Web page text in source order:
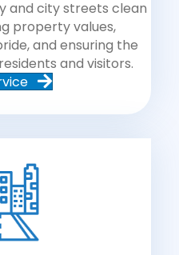
and city streets clean
property values,
and ensuring the
and visitors.